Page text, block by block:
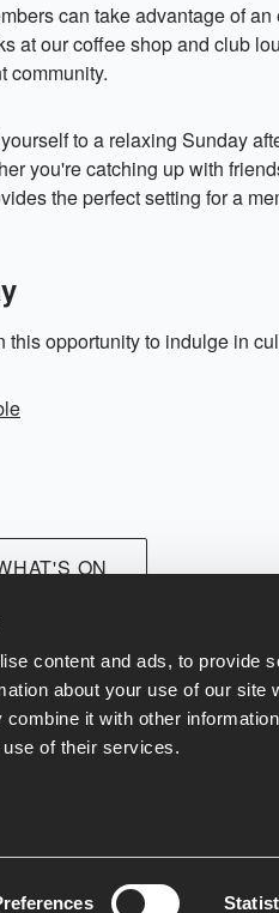
content and ads, to provide
about your use of our site
it with other
of their services.
can take advantage of
at our coffee shop and club
community.
to a relaxing Sunday
you're catching up with
the perfect setting for a
this opportunity to indulge in
ON